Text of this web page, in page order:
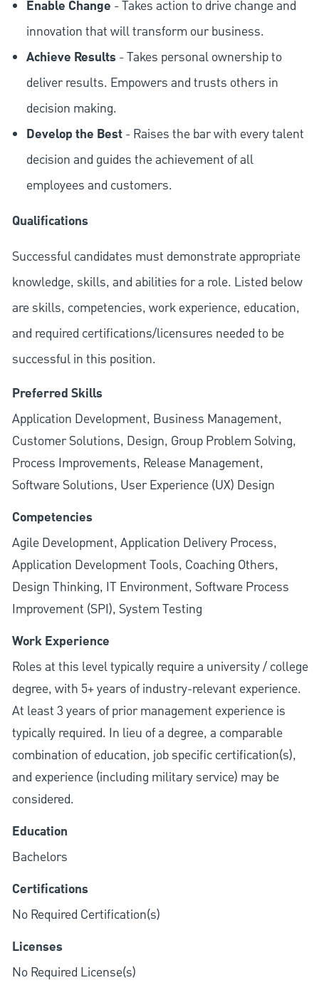
Enable Change - Takes action to drive change and
innovation that will transform our business.
Achieve Results- Takes personal ownership to
deliver results. Empowers and trusts others in
decision making.
Develop the Best- Raises the bar with every talent
decision and guides the achievement of all
employees and customers.
Qualifications
Successful candidates must demonstrate appropriate
knowledge, skills, and abilities for a role. Listed below
are skills, competencies, work experience, education,
and required certifications/licensures needed to be
successful in this position.
Preferred Skills
Application Development, Business Management,
Customer Solutions, Design, Group Problem Solving,
Process Improvements, Release Management,
Software Solutions, User Experience (UX) Design
Competencies
Agile Development, Application Delivery Process,
Application Development Tools, Coaching Others,
Design Thinking, IT Environment, Software Process
Improvement (SPI), System Testing
Work Experience
Roles at this level typically require a university / college
degree, with 5+ years of industry-relevant experience.
At least 3 years of prior management experience is
typically required. In lieu of a degree, a comparable
combination of education, job specific certification(s),
and experience (including military service) may be
considered.
Education
Bachelors
Certifications
No Required Certification(s)
Licenses
No Required License(s)